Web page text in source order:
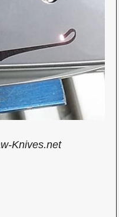
Knives.net